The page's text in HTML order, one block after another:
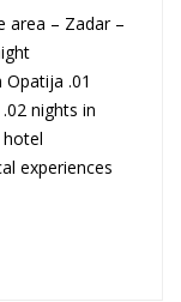
area – Zadar –
.01
nights in
experiences